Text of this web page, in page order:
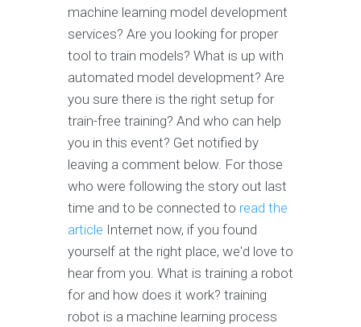
machine learning model development
services? Are you looking for proper
tool to train models? What is up with
automated model development? Are
you sure there is the right setup for
train-free training? And who can help
you in this event? Get notified by
leaving a comment below. For those
who were following the story out last
time and to be connected to read the
article Internet now, if you found
yourself at the right place, we'd love to
hear from you. What is training a robot
for and how does it work? training
robot is a machine learning process